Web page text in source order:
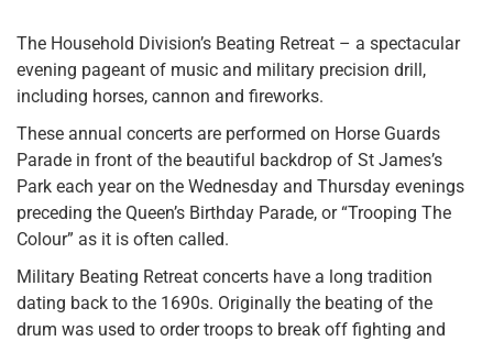
The Household Division’s Beating Retreat – a spectacular
evening pageant of music and military precision drill,
including horses, cannon and fireworks.
These annual concerts are performed on Horse Guards
Parade in front of the beautiful backdrop of St James’s
Park each year on the Wednesday and Thursday evenings
preceding the Queen’s Birthday Parade, or “Trooping The
Colour” as it is often called.
Military Beating Retreat concerts have a long tradition
dating back to the 1690s. Originally the beating of the
drum was used to order troops to break off fighting and